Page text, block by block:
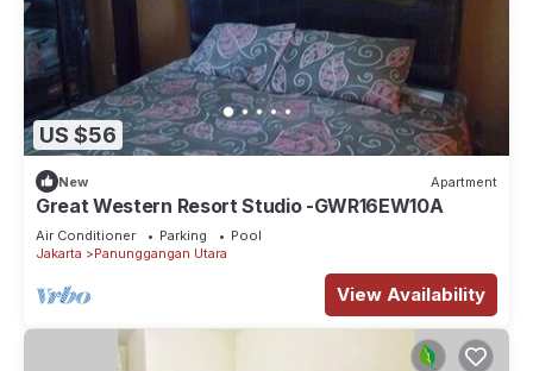
US $56
New Apartment
Great Western Resort Studio -GWR16EW10A
Air Conditioner Parking
Pool
Jakarta
Panunggangan Utara
View Availability